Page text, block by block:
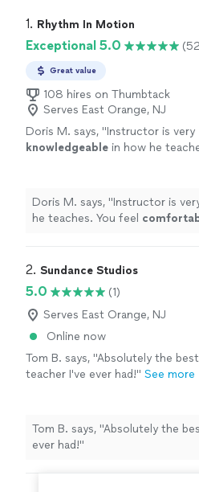
1. Rhythm In Motion
Exceptional 5.0
Great value
108 hires on Thumbtack
Serves East Orange, NJ
Doris M. says, "Instructor is very
knowledgeable in how he
understand and does not make
all.
See more
Doris M. says, "Instructor is
he teaches. You feel
2. Sundance Studios
5.0
(1)
Serves East Orange, NJ
Online now
Tom B. says, "Absolutely the
teacher I've ever had!" See more
Tom B. says, "Absolutely the
ever had!"